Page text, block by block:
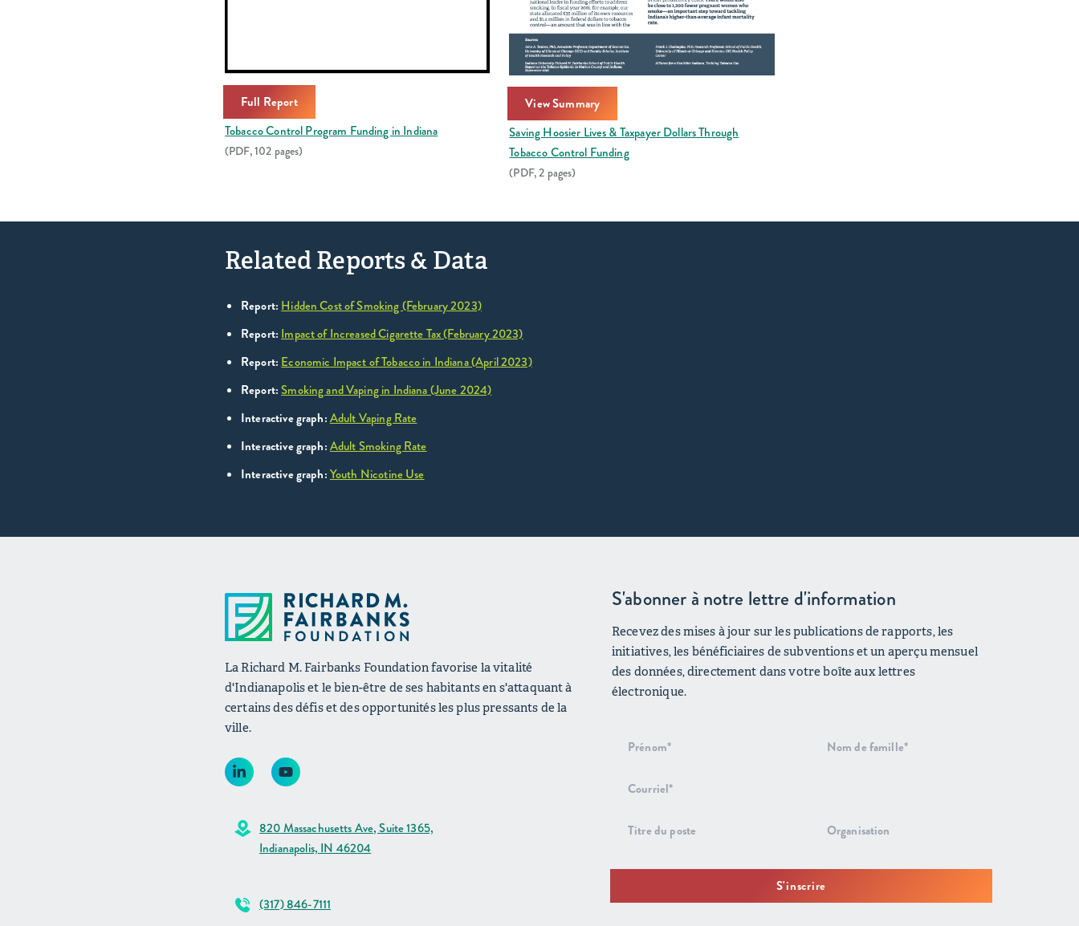
Full Report
Tobacco Control Program Funding in Indiana
(PDF, 102 pages)
View Summary
Saving Hoosier Lives & Taxpayer Dollars Through
Tobacco Control Funding
(PDF, 2 pages)
Related Reports & Data
Report:Hidden Cost of Smoking (February 2023)
Report:Impact of Increased Cigarette Tax (February 2023)
Report:Economic Impact of Tobacco in Indiana (April 2023)
Report:Smoking and Vaping in Indiana (June 2024)
Interactive graph:Adult Vaping Rate
Interactive graph:Adult Smoking Rate
Interactive graph:Youth Nicotine Use
La Richard M. Fairbanks Foundation favorise la vitalité
d'Indianapolis et le bien-être de ses habitants en s'attaquant à
certains des défis et des opportunités les plus pressants de la
ville.
820 Massachusetts Ave, Suite 1365,
Indianapolis, IN 46204
(317) 846-7111
S'abonner à notre lettre d'information
Recevez des mises à jour sur les publications de rapports, les
initiatives, les bénéficiaires de subventions et un aperçu mensuel
des données, directement dans votre boîte aux lettres
électronique.
Inscription
d'information
S'inscrire